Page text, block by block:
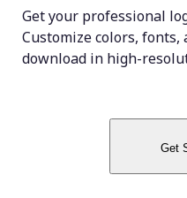
Get your professional
Customize colors,
download in high-
Get